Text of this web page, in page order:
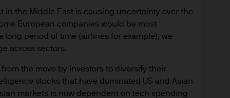
in Luxembourg by the CSSF under
for information purposes only and the views
to buy or sell any investment. Reliance
intended for:
in the Middle East is causing uncertainty over the
European companies would be most
period of time (airlines for example), we
across sectors.
the move by investors to diversify their
stocks that have dominated US and Asian
markets is now dependent on tech spending